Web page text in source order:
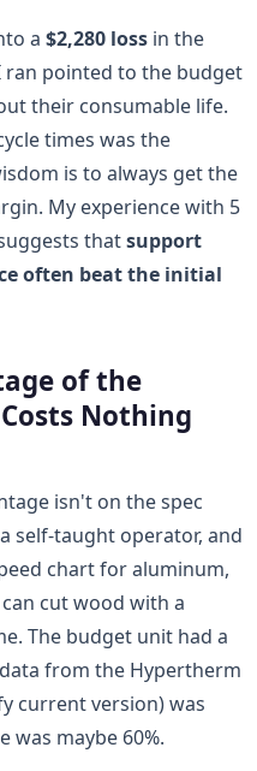
a $2,280 loss in the
ran pointed to the budget
their consumable life.
times was the
is to always get the
My experience with 5
thatsupport
often beat the initial
of the
Nothing
isn't on the spec
a self-taught operator, and
chart for aluminum,
cut wood with a
The budget unit had a
from the Hypertherm
current version) was
was maybe 60%.